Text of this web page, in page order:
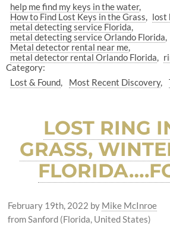
help me find my keys in the water
How to Find Lost Keys in the Grass
lost
metal detecting service Florida
metal detecting service Orlando Florida
Metal detector rental near me
metal detector rental Orlando Florida
Category:
Lost & Found
Most Recent Discovery
LOST RING
GRASS,
February 19th, 2022 by Mike McInroe
from Sanford (Florida, United States)